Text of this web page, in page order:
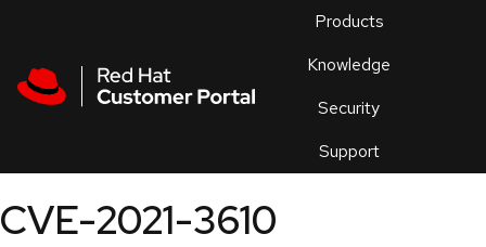
Products
Knowledge
Security
Support
an
CVE-2021-3610